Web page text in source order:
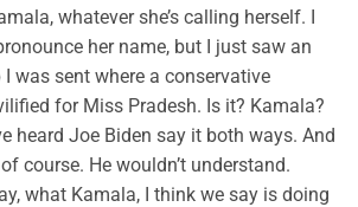
whatever she’s calling herself. I
her name, but I just saw an
was sent where a conservative
for Miss Pradesh. Is it? Kamala?
heard Joe Biden say it both ways. And
course. He wouldn’t understand.
what Kamala, I think we say is doing